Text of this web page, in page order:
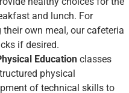
and lunch. For
own meal, our cafeteria
if desired.
Educationclasses
physical
of technical skills to